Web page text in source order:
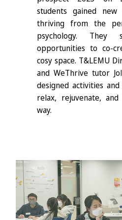
students gained
thriving from the
psychology. They
opportunities to co-
cosy space. T&LEMU
and WeThrive tutor
designed activities
relax, rejuvenate,
way.